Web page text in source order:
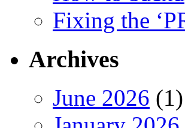
Fixing the
Archives
June 2026 (1)